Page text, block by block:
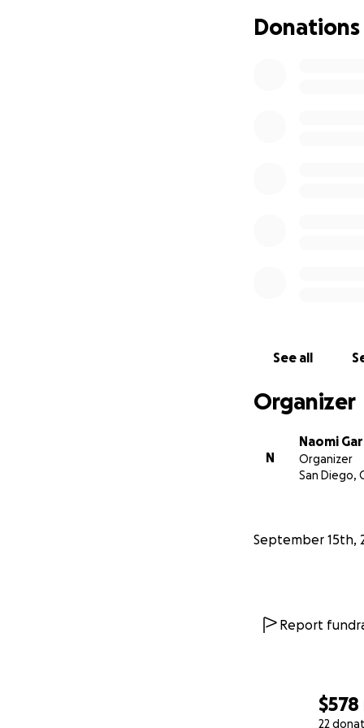
$578
22
Donations
See all
Organizer
N
Naomi
Organizer
San Diego,
September 15th,
Report